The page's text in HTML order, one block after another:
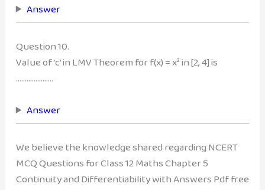
Answer
Question 10.
Value of ‘c’ in LMV Theorem for f(x) = x² in [2, 4] is
…………………
Answer
We believe the knowledge shared regarding NCERT
MCQ Questions for Class 12 Maths Chapter 5
Continuity and Differentiability with Answers Pdf free